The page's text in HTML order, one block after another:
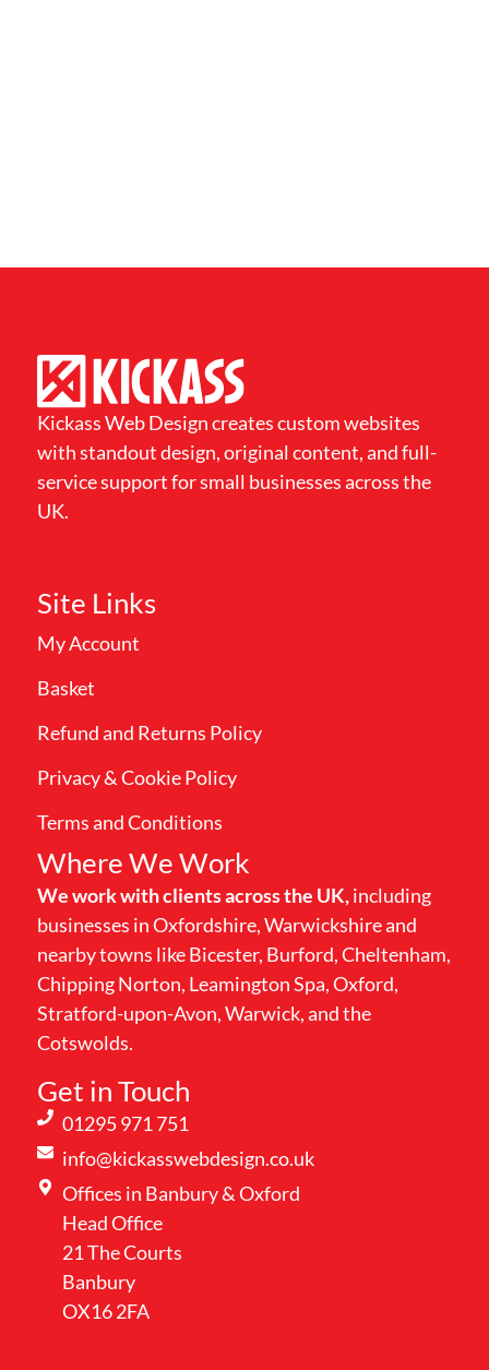
Kickass Web Design creates custom websites
with standout design, original content, and full-
service support for small businesses across the
UK.
Site Links
My Account
Basket
Refund and Returns Policy
Privacy & Cookie Policy
Terms and Conditions
Where We Work
We work with clients across the UK,including
businesses in Oxfordshire, Warwickshire and
nearby towns like Bicester, Burford, Cheltenham,
Chipping Norton, Leamington Spa, Oxford,
Stratford-upon-Avon, Warwick, and the
Cotswolds.
Get in Touch
01295 971 751
info@kickasswebdesign.co.uk
Offices in Banbury & Oxford
Head Office
21 The Courts
Banbury
OX16 2FA